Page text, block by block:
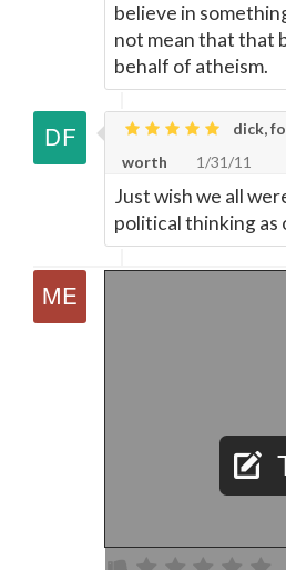
believe in
not mean that that
behalf of atheism.
dick,
worth
1/31/11
Just wish we all
political thinking as